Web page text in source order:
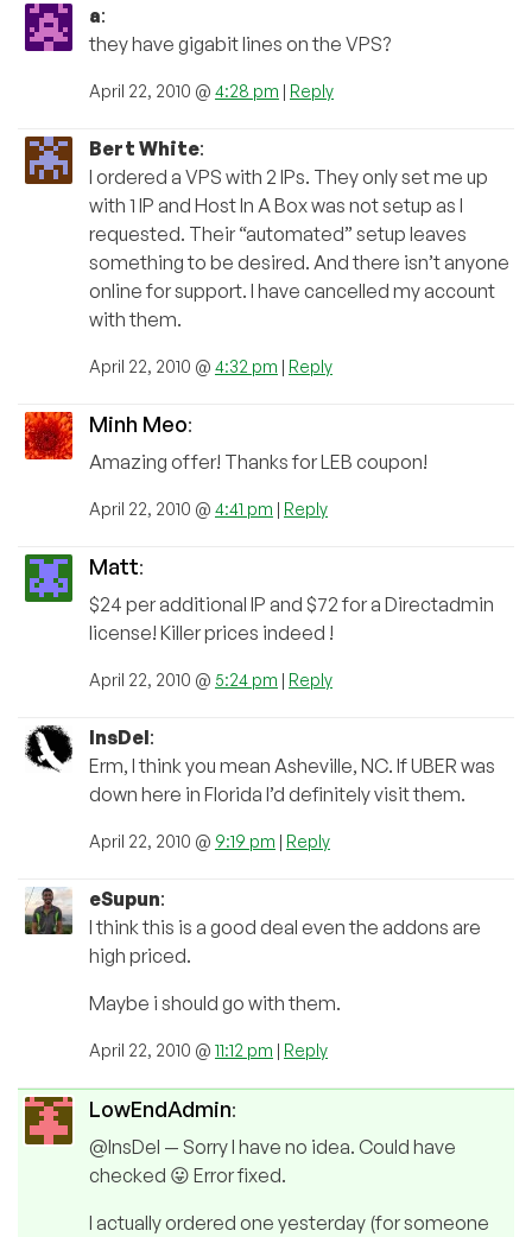
a:
they have gigabit lines on the VPS?
April 22, 2010 @ 4:28 pm | Reply
Bert White:
I ordered a VPS with 2 IPs. They only set me up
with 1 IP and Host In A Box was not setup as I
requested. Their “automated” setup leaves
something to be desired. And there isn’t anyone
online for support. I have cancelled my account
with them.
April 22, 2010 @ 4:32 pm | Reply
Minh Meo:
Amazing offer! Thanks for LEB coupon!
April 22, 2010 @ 4:41 pm | Reply
Matt:
$24 per additional IP and $72 for a Directadmin
license! Killer prices indeed !
April 22, 2010 @ 5:24 pm | Reply
InsDel:
Erm, I think you mean Asheville, NC. If UBER was
down here in Florida I’d definitely visit them.
April 22, 2010 @ 9:19 pm | Reply
eSupun:
I think this is a good deal even the addons are
high priced.
Maybe i should go with them.
April 22, 2010 @ 11:12 pm | Reply
LowEndAdmin:
@InsDel — Sorry I have no idea. Could have
checked 😛 Error fixed.
I actually ordered one yesterday (for someone